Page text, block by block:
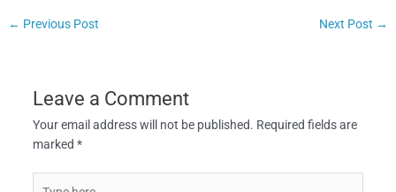
← Previous Post Next Post →
Leave a Comment
Your email address will not be published. Required fields are
marked *